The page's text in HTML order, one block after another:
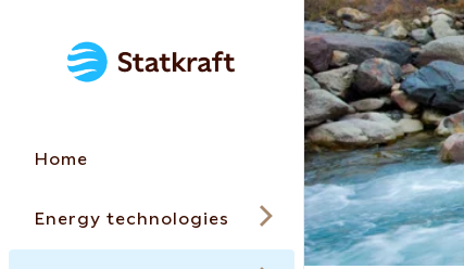
Home
Energy technologies